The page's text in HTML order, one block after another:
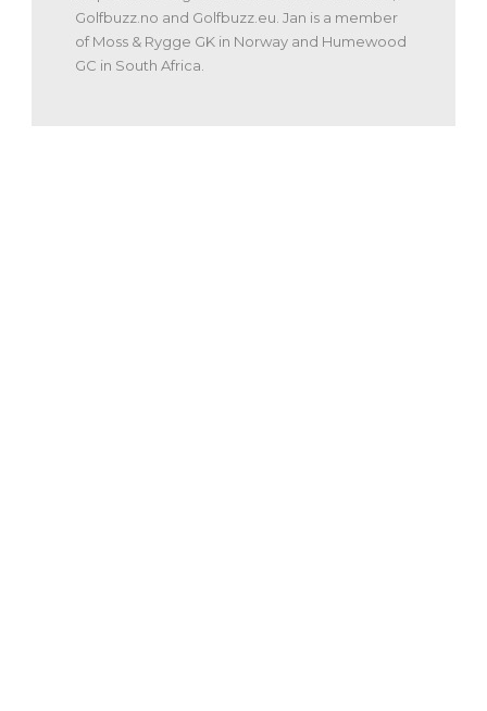
Golfbuzz.no and Golfbuzz.eu. Jan is a member
of Moss & Rygge GK in Norway and Humewood
GC in South Africa.